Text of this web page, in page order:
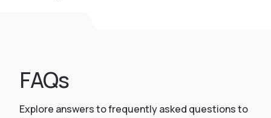
FAQs
Explore answers to frequently asked questions to